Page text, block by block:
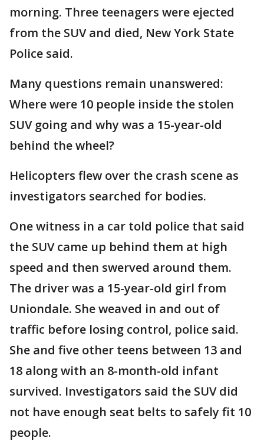
morning. Three teenagers were ejected
from the SUV and died, New York State
Police said.
Many questions remain unanswered:
Where were 10 people inside the stolen
SUV going and why was a 15-year-old
behind the wheel?
Helicopters flew over the crash scene as
investigators searched for bodies.
One witness in a car told police that said
the SUV came up behind them at high
speed and then swerved around them.
The driver was a 15-year-old girl from
Uniondale. She weaved in and out of
traffic before losing control, police said.
She and five other teens between 13 and
18 along with an 8-month-old infant
survived. Investigators said the SUV did
not have enough seat belts to safely fit 10
people.